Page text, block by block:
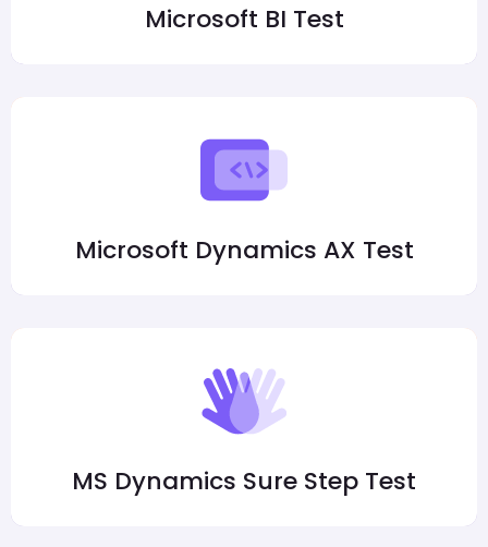
Microsoft BI Test
Microsoft Dynamics AX Test
MS Dynamics Sure Step Test